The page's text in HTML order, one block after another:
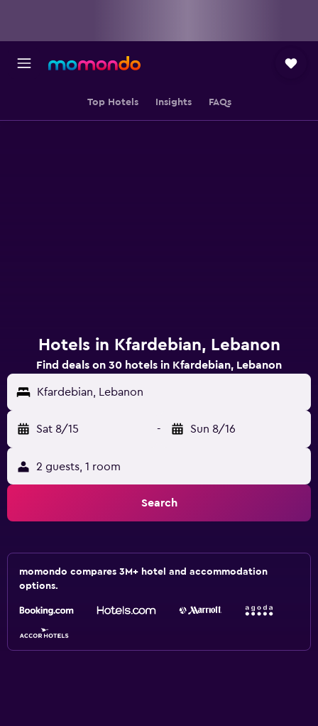
Top Hotels Insights FAQs
Hotels in Kfardebian, Lebanon
Find deals on 30 hotels in Kfardebian, Lebanon
Kfardebian, Lebanon
Sat 8/15 - Sun 8/16
2 guests, 1 room
Search
momondo compares 3M+ hotel and accommodation
options.